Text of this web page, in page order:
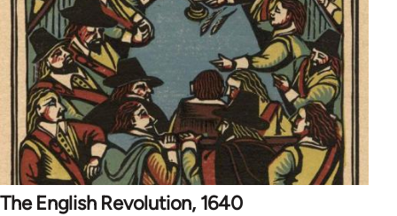
The English Revolution, 1640